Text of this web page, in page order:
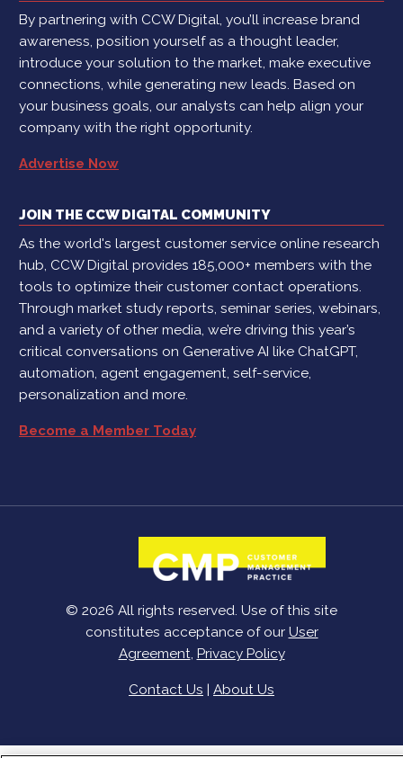
By partnering with CCW Digital, you’ll increase brand
awareness, position yourself as a thought leader,
introduce your solution to the market, make executive
connections, while generating new leads. Based on
your business goals, our analysts can help align your
company with the right opportunity.
Advertise Now
JOIN THE CCW DIGITAL COMMUNITY
As the world's largest customer service online research
hub, CCW Digital provides 185,000+ members with the
tools to optimize their customer contact operations.
Through market study reports, seminar series, webinars,
and a variety of other media, we’re driving this year’s
critical conversations on Generative AI like ChatGPT,
automation, agent engagement, self-service,
personalization and more.
Become a Member Today
© 2026 All rights reserved. Use of this site
constitutes acceptance of our User
Agreement, Privacy Policy
Contact Us | About Us